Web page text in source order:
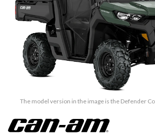
The model version in the image is the Defender